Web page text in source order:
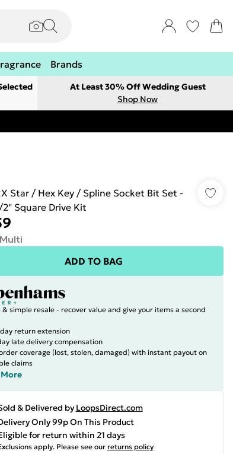
Brands
At Least 30% Off Wedding Guest
Shop Now
Star / Hex Key / Spline Socket Bit Set -
Square Drive Kit
Multi
ADD TO BAG
& simple resale - recover value and give your items a second
return extension
late delivery compensation
coverage (lost, stolen, damaged) with instant payout on
claims
& Delivered by LoopsDirect.com
Only 99p On This Product
for return within 21 days
apply. Please see our returns policy